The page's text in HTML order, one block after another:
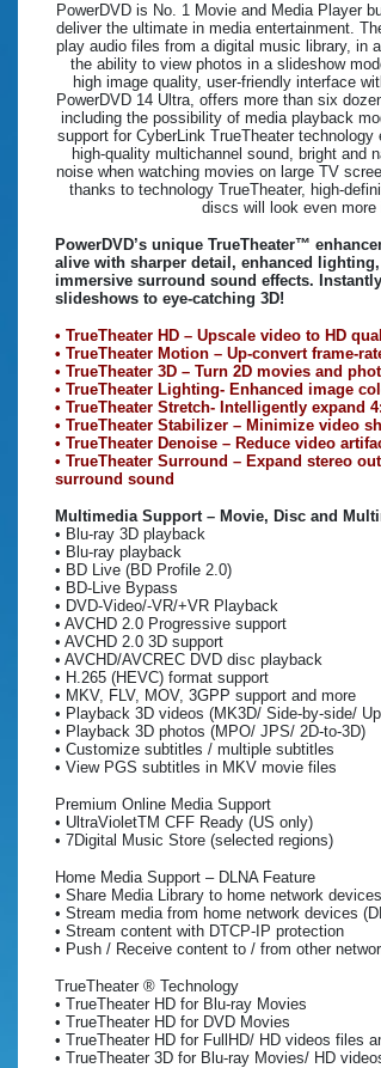
PowerDVD is No. 1 Movie and Media Player
deliver the ultimate in media entertainment.
play audio files from a digital music library, in
the ability to view photos in a slideshow
high image quality, user-friendly interface
PowerDVD 14 Ultra, offers more than six
including the possibility of media playback
support for CyberLink TrueTheater
high-quality multichannel sound, bright and
noise when watching movies on large TV
thanks to technology TrueTheater, high-
discs will look even more
PowerDVD’s unique TrueTheater™
alive with sharper detail, enhanced
immersive surround sound effects.
slideshows to eye-catching 3D!
• TrueTheater HD – Upscale video to HD
• TrueTheater Motion – Up-convert frame-
• TrueTheater 3D – Turn 2D movies and
• TrueTheater Lighting- Enhanced image
• TrueTheater Stretch- Intelligently expand
• TrueTheater Stabilizer – Minimize video
• TrueTheater Denoise – Reduce video
• TrueTheater Surround – Expand stereo
surround sound
Multimedia Support – Movie, Disc and
• Blu-ray 3D playback
• Blu-ray playback
• BD Live (BD Profile 2.0)
• BD-Live Bypass
• DVD-Video/-VR/+VR Playback
• AVCHD 2.0 Progressive support
• AVCHD 2.0 3D support
• AVCHD/AVCREC DVD disc playback
• H.265 (HEVC) format support
• MKV, FLV, MOV, 3GPP support and more
• Playback 3D videos (MK3D/ Side-by-side/
• Playback 3D photos (MPO/ JPS/ 2D-to-3D)
• Customize subtitles / multiple subtitles
• View PGS subtitles in MKV movie files
Premium Online Media Support
• UltraVioletTM CFF Ready (US only)
• 7Digital Music Store (selected regions)
Home Media Support – DLNA Feature
• Share Media Library to home network
• Stream media from home network devices
• Stream content with DTCP-IP protection
• Push / Receive content to / from other
TrueTheater ® Technology
• TrueTheater HD for Blu-ray Movies
• TrueTheater HD for DVD Movies
• TrueTheater HD for FullHD/ HD videos files
• TrueTheater 3D for Blu-ray Movies/ HD